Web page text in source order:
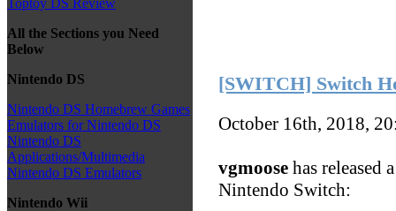
Toptoy DS Review
All the Sections you Need
Below
Nintendo DS
Nintendo DS Homebrew Games
Emulators for Nintendo DS
Nintendo DS
Applications/Multimedia
Nintendo DS Emulators
Nintendo Wii
[SWITCH] Switch
October 16th, 2018,
vgmoose has released
Nintendo Switch: